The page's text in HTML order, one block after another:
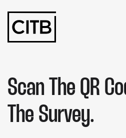
Scan The QR
The Survey.